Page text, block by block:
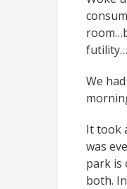
futility…
We
It took
was
park is
both.